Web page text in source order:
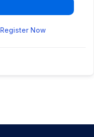
Register Now